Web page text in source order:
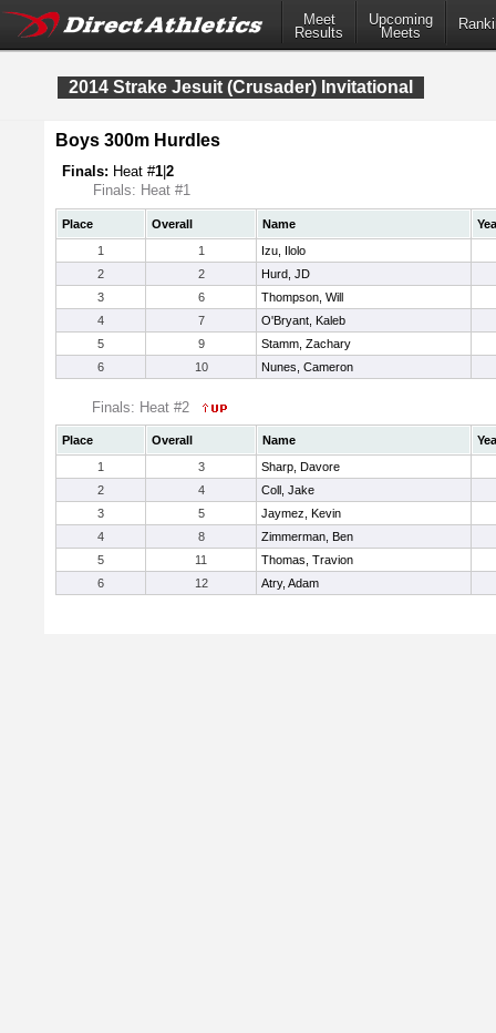
Meet
Results
Upcoming
Meets
2014 Strake Jesuit (Crusader) Invitational
Boys 300m Hurdles
Finals: Heat #1 2
Finals: Heat #1
Place Overall Name
1
1
Izu, Ilolo
2
2
Hurd, JD
3
6
Thompson, Will
4
7
O'Bryant, Kaleb
5
9
Stamm, Zachary
6
10 Nunes, Cameron
Finals: Heat #2
Place Overall Name
1
3
Sharp, Davore
2
4
Coll, Jake
3
5
Jaymez, Kevin
4
8
Zimmerman, Ben
5
11
Thomas, Travion
6
12 Atry, Adam